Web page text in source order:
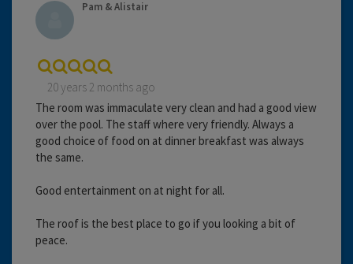
Pam & Alistair
20 years 2 months ago
The room was immaculate very clean and had a good view
over the pool. The staff where very friendly. Always a
good choice of food on at dinner breakfast was always
the same.
Good entertainment on at night for all.
The roof is the best place to go if you looking a bit of
peace.